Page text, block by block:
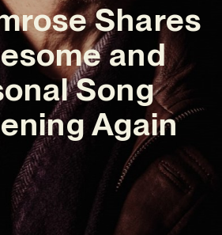
Shares
and
Song
Again